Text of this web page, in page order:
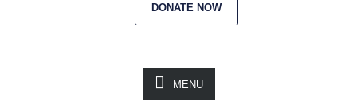
DONATE NOW
MENU